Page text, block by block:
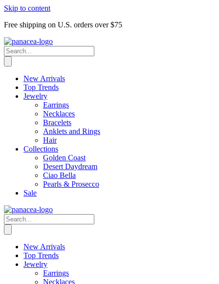
Skip to content
Free shipping on U.S. orders over $75
New Arrivals
Top Trends
Jewelry
Earrings
Necklaces
Bracelets
Anklets and Rings
Hair
Collections
Golden Coast
Desert Daydream
Ciao Bella
Pearls & Prosecco
Sale
New Arrivals
Top Trends
Jewelry
Earrings
Necklaces